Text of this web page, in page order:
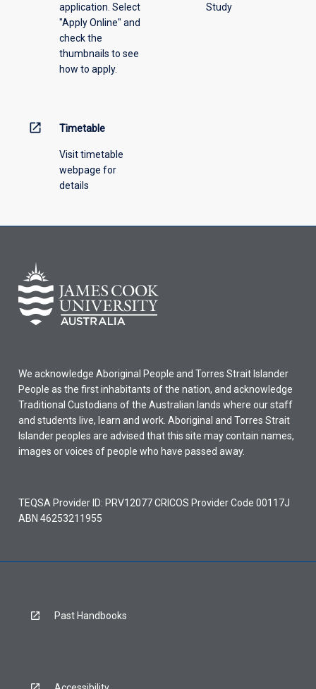
offeringapplication. Select
"Apply Online" and
check the
thumbnails to see
how to apply.
Study
open_in_new Timetable
Visit timetable
webpage for
details
We acknowledge Aboriginal People and Torres Strait Islander
People as the first inhabitants of the nation, and acknowledge
Traditional Custodians of the Australian lands where our staff
and students live, learn and work. Aboriginal and Torres Strait
Islander peoples are advised that this site may contain names,
images or voices of people who have passed away.
TEQSA Provider ID: PRV12077 CRICOS Provider Code 00117J
ABN 46253211955
Past Handbooks